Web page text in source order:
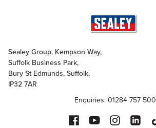
Sealey Group, Kempson Way,
Suffolk Business Park,
Bury St Edmunds, Suffolk,
IP32 7AR
Enquiries: 01284 757 500